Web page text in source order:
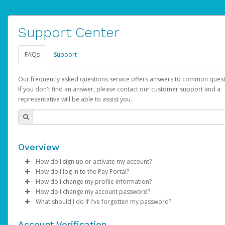
Support Center
FAQs Support
Our frequently asked questions service offers answers to common
If you don't find an answer, please contact our customer support and a
representative will be able to assist you.
Overview
How do I sign up or activate my account?
AdSense will create a AdSense account on your behalf. Once
created, an email will be sent to you with a link you can use to
the activation process.
How do I log in to the Pay Portal?
Enter your Username and Password on the login page.
ClickSign In.
Select the Authentication method of your preference and
How do I change my profile information?
Log in to your Pay Portal.
Click Settings >Profile
How do I change my account password?
Log in to your Pay Portal.
What should I do if I've forgotten my password?